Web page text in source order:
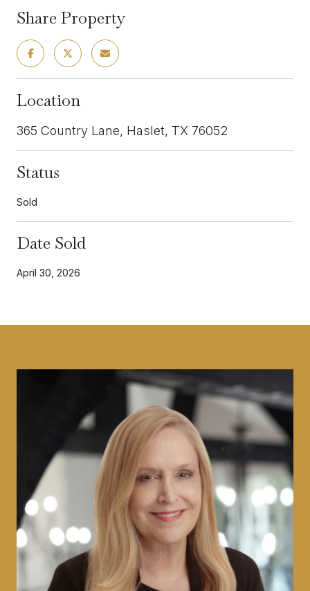
Share Property
Location
365 Country Lane, Haslet, TX 76052
Status
Sold
Date Sold
April 30, 2026